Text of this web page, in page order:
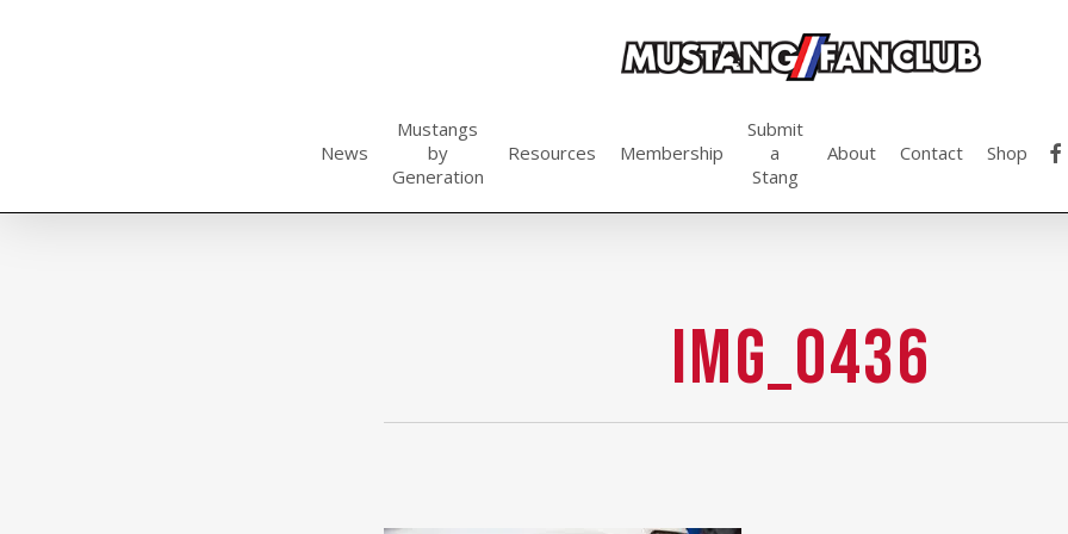
News
Mustangs
by
Generation
Resources Membership
Submit
a
Stang
About Contact Shop
img_0436